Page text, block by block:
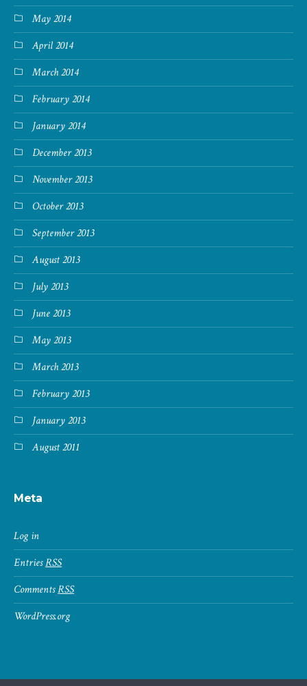
May 2014
April 2014
March 2014
February 2014
January 2014
December 2013
November 2013
October 2013
September 2013
August 2013
July 2013
June 2013
May 2013
March 2013
February 2013
January 2013
August 2011
Meta
Log in
EntriesRSS
CommentsRSS
WordPress.org